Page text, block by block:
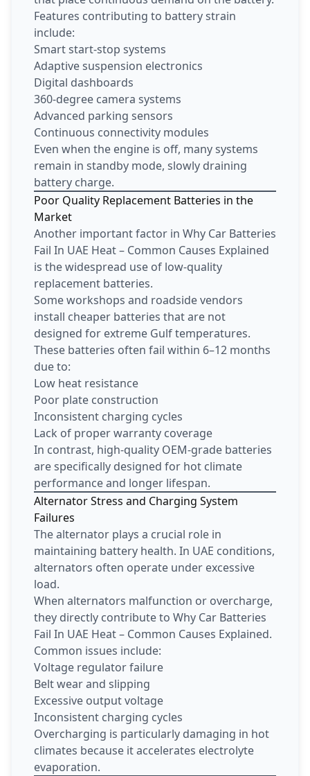
Features contributing to battery strain
include:
Smart start-stop systems
Adaptive suspension electronics
Digital dashboards
360-degree camera systems
Advanced parking sensors
Continuous connectivity modules
Even when the engine is off, many systems
remain in standby mode, slowly draining
battery charge.
Poor Quality Replacement Batteries in the
Market
Another important factor in Why Car Batteries
Fail In UAE Heat – Common Causes Explained
is the widespread use of low-quality
replacement batteries.
Some workshops and roadside vendors
install cheaper batteries that are not
designed for extreme Gulf temperatures.
These batteries often fail within 6–12 months
due to:
Low heat resistance
Poor plate construction
Inconsistent charging cycles
Lack of proper warranty coverage
In contrast, high-quality OEM-grade batteries
are specifically designed for hot climate
performance and longer lifespan.
Alternator Stress and Charging System
Failures
The alternator plays a crucial role in
maintaining battery health. In UAE conditions,
alternators often operate under excessive
load.
When alternators malfunction or overcharge,
they directly contribute to Why Car Batteries
Fail In UAE Heat – Common Causes Explained.
Common issues include:
Voltage regulator failure
Belt wear and slipping
Excessive output voltage
Inconsistent charging cycles
Overcharging is particularly damaging in hot
climates because it accelerates electrolyte
evaporation.